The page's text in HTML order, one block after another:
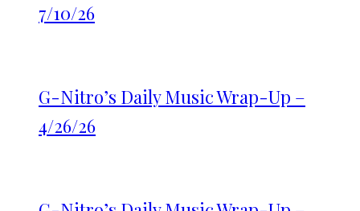
7/10/26
G-Nitro’s Daily Music Wrap-Up –
4/26/26